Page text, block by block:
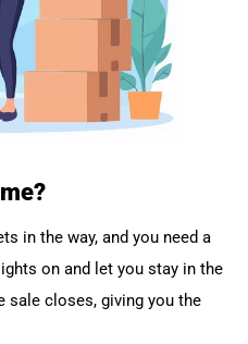
in the way, and you need a
on and let you stay in the
sale closes, giving you the